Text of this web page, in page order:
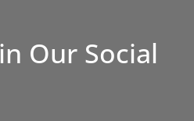
Our Social